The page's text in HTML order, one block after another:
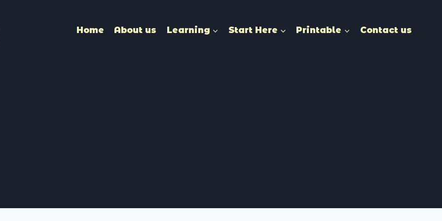
Home About us Learning Start Here Printable Contact us